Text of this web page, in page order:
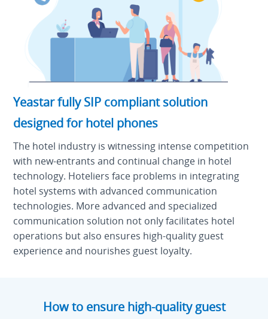
Yeastar fully SIP compliant solution
designed for hotel phones
The hotel industry is witnessing intense competition
with new-entrants and continual change in hotel
technology. Hoteliers face problems in integrating
hotel systems with advanced communication
technologies. More advanced and specialized
communication solution not only facilitates hotel
operations but also ensures high-quality guest
experience and nourishes guest loyalty.
How to ensure high-quality guest